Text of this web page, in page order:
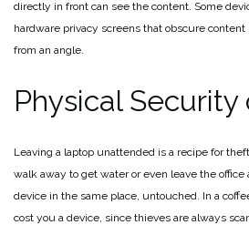
directly in front can see the content. Some
hardware privacy screens that obscure
from an angle.
Physical
Leaving a laptop unattended is a recipe for
walk away to get water or even leave the
device in the same place, untouched. In a
cost you a device, since thieves are always